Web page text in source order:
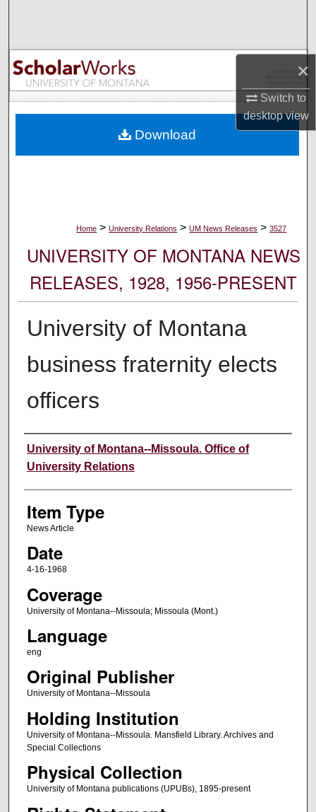
×
Switch to
desktopview
Browse Collections
My Account
Digital Commons Network™
Home > University Relations > UM News Releases > 3527
UNIVERSITY OF MONTANA NEWS
RELEASES, 1928, 1956-PRESENT
University of Montana
business fraternity elects
officers
Author
University of Montana--Missoula. Office of
University Relations
Item Type
News Article
Date
4-16-1968
Coverage
University of Montana--Missoula; Missoula (Mont.)
Language
eng
Original Publisher
University of Montana--Missoula
Holding Institution
University of Montana--Missoula. Mansfield Library. Archives and
Special Collections
Physical Collection
University of Montana publications (UPUBs), 1895-present
Download